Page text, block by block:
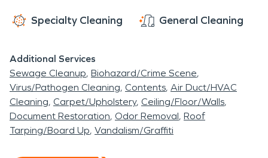
Specialty Cleaning General Cleaning
Additional Services
Sewage Cleanup Biohazard/Crime Scene
Virus/Pathogen Cleaning Contents Air Duct/HVAC
Cleaning Carpet/Upholstery Ceiling/Floor/Walls
Document Restoration Odor Removal Roof
Tarping/Board Up Vandalism/Graffiti